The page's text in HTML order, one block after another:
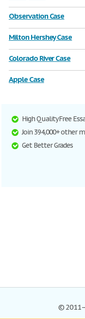
Observation Case
Milton Hershey Case
Colorado River Case
Apple Case
High Quality Free
Join 394,000+ other
Get Better Grades
©